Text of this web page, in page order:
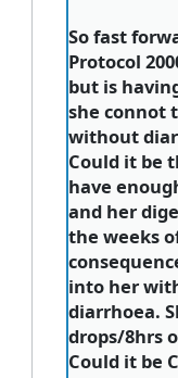
So fast
Protocol
but is
she connot
without
Could it be
have
and her
the weeks
into her
diarrhoea.
drops/8hrs
Could it be